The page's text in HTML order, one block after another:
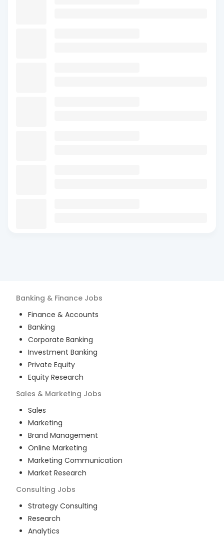
Banking & Finance Jobs
Finance & Accounts
Banking
Corporate Banking
Investment Banking
Private Equity
Equity Research
Sales & Marketing Jobs
Sales
Marketing
Brand Management
Online Marketing
Marketing Communication
Market Research
Consulting Jobs
Strategy Consulting
Research
Analytics